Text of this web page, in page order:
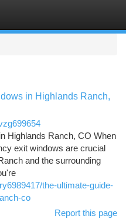
in Highlands Ranch,
Highlands Ranch, CO When
exit windows are crucial
and the surrounding
the-ultimate-guide-
co
Report this page